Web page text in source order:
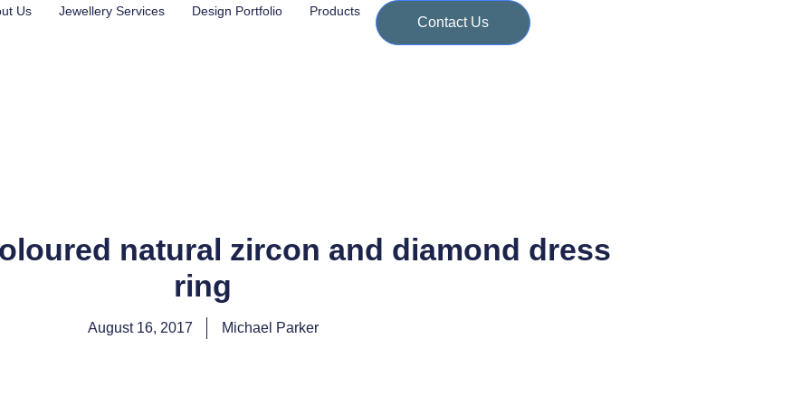
Us Jewellery Services Design Portfolio Products
Contact Us
natural zircon and diamond dress
ring
August 16, 2017 Michael Parker